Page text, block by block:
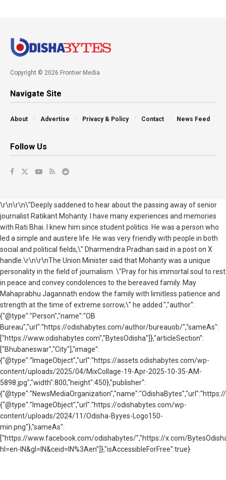
Copyright © 2026 Frontier Media
Navigate Site
About Advertise Privacy & Policy Contact News Feed
Follow Us
\r\n\r\n\"Deeply saddened to hear about the passing away of senior
journalist Ratikant Mohanty. I have many experiences and memories
with Rati Bhai. I knew him since student politics. He was a person who
led a simple and austere life. He was very friendly with people in both
social and political fields,\" Dharmendra Pradhan said in a post on X
handle.\r\n\r\nThe Union Minister said that Mohanty was a unique
personality in the field of journalism. \"Pray for his immortal soul to rest
in peace and convey condolences to the bereaved family. May
Mahaprabhu Jagannath endow the family with limitless patience and
strength at the time of extreme sorrow,\" he added.","author":
{"@type":"Person","name":"OB
Bureau","url":"https://odishabytes.com/author/bureauob/","sameAs":
["https://www.odishabytes.com","BytesOdisha"]},"articleSection":
["Bhubaneswar","City"],"image":
{"@type":"ImageObject","url":"https://assets.odishabytes.com/wp-
content/uploads/2025/04/MixCollage-19-Apr-2025-10-35-AM-
5898.jpg","width":800,"height":450},"publisher":
{"@type":"ImageObject","url":"https://odishabytes.com/wp-
content/uploads/2024/11/Odisha-Byyes-Logo150-
min.png"},"sameAs":
["https://www.facebook.com/odishabytes/","https://x.com/
hl=en-IN&gl=IN&ceid=IN%3Aen"]},"isAccessibleForFree":true}